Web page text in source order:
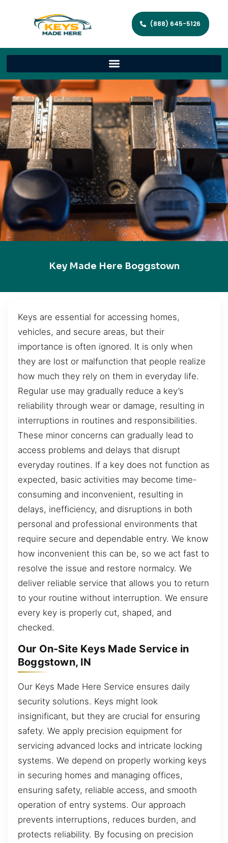
(888) 645-5126
Key Made Here Boggstown
Keys are essential for accessing homes,
vehicles, and secure areas, but their
importance is often ignored. It is only when
they are lost or malfunction that people realize
how much they rely on them in everyday life.
Regular use may gradually reduce a key’s
reliability through wear or damage, resulting in
interruptions in routines and responsibilities.
These minor concerns can gradually lead to
access problems and delays that disrupt
everyday routines. If a key does not function as
expected, basic activities may become time-
consuming and inconvenient, resulting in
delays, inefficiency, and disruptions in both
personal and professional environments that
require secure and dependable entry. We know
how inconvenient this can be, so we act fast to
resolve the issue and restore normalcy. We
deliver reliable service that allows you to return
to your routine without interruption. We ensure
every key is properly cut, shaped, and
checked.
Our On-Site Keys Made Service in
Boggstown, IN
Our Keys Made Here Service ensures daily
security solutions. Keys might look
insignificant, but they are crucial for ensuring
safety. We apply precision equipment for
servicing advanced locks and intricate locking
systems. We depend on properly working keys
in securing homes and managing offices,
ensuring safety, reliable access, and smooth
operation of entry systems. Our approach
prevents interruptions, reduces burden, and
protects reliability. By focusing on precision